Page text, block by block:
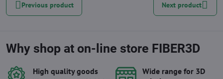
Previous product Next product
Why shop at on-line store FIBER3D
High quality goods
Wide range for 3D